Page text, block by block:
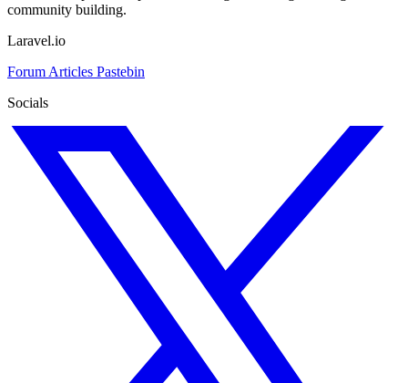
community building.
Laravel.io
Forum Articles Pastebin
Socials